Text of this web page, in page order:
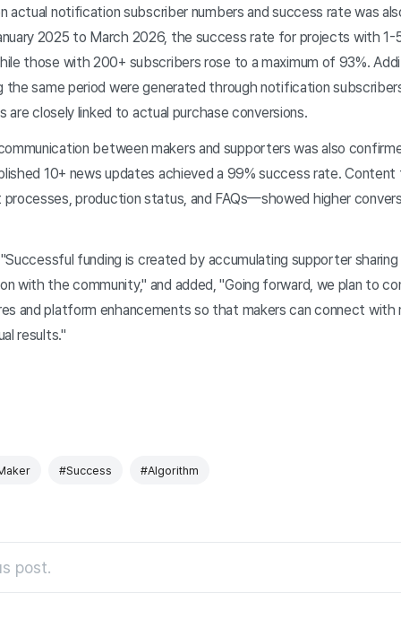
notification subscriber numbers and success rate was
2025 to March 2026, the success rate for projects with
those with 200+ subscribers rose to a maximum of 93%.
the same period were generated through notification
closely linked to actual purchase conversions.
between makers and supporters was also
10+ news updates achieved a 99% success rate.
production status, and FAQs—showed higher
funding is created by accumulating supporter sharing
with the community," and added, "Going forward, we plan to
and platform enhancements so that makers can connect with
results."
#Success #Algorithm
post.